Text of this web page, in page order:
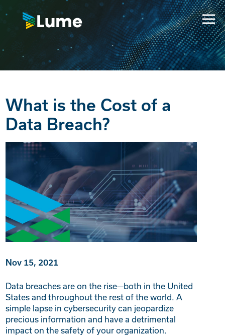
What is the Cost of a
Data Breach?
Nov 15, 2021
Data breaches are on the rise—both in the United
States and throughout the rest of the world. A
simple lapse in cybersecurity can jeopardize
precious information and have a detrimental
impact on the safety of your organization.